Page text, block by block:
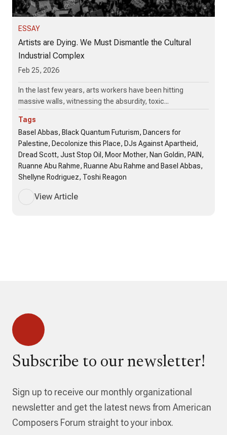
ESSAY
Artists are Dying. We Must Dismantle the Cultural
Industrial Complex
Feb 25, 2026
In the last few years, arts workers have been hitting
massive walls, witnessing the absurdity, toxic...
Tags
Basel Abbas, Black Quantum Futurism, Dancers for
Palestine, Decolonize this Place, DJs Against Apartheid,
Dread Scott, Just Stop Oil, Moor Mother, Nan Goldin, PAIN,
Ruanne Abu Rahme, Ruanne Abu Rahme and Basel Abbas,
Shellyne Rodriguez, Toshi Reagon
View Article
Subscribe to our newsletter!
Sign up to receive our monthly organizational
newsletter and get the latest news from American
Composers Forum straight to your inbox.